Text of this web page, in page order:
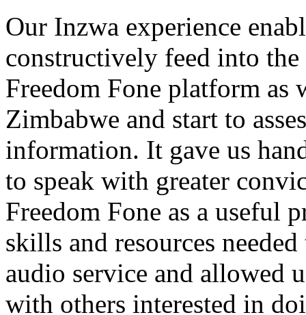
Our Inzwa experience
constructively feed into
Freedom Fone platform as
Zimbabwe and start to
information. It gave us
to speak with greater
Freedom Fone as a useful
skills and resources
audio service and allowed
with others interested in